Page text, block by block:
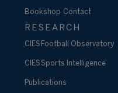
Bookshop Contact
RESEARCH
CIES Football Observatory
CIES Sports Intelligence
Publications